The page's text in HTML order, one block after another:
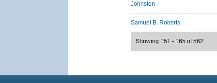
Johnston
Samuel B. Roberts
Showing 151 - 165 of 562